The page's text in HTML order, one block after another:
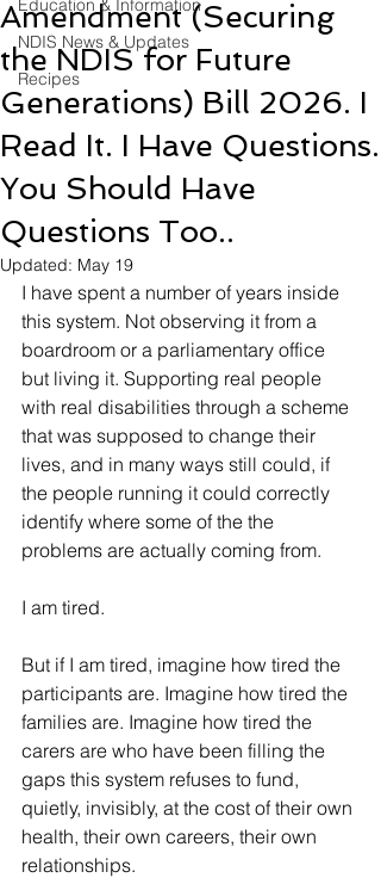
Education & Information
NDIS News & Updates
Recipes
Amendment (Securing
the NDIS for Future
Generations) Bill 2026. I
Read It. I Have Questions.
You Should Have
Questions Too..
Updated: May 19
I have spent a number of years inside
this system. Not observing it from a
boardroom or a parliamentary office
but living it. Supporting real people
with real disabilities through a scheme
that was supposed to change their
lives, and in many ways still could, if
the people running it could correctly
identify where some of the the
problems are actually coming from.
I am tired.
But if I am tired, imagine how tired the
participants are. Imagine how tired the
families are. Imagine how tired the
carers are who have been filling the
gaps this system refuses to fund,
quietly, invisibly, at the cost of their own
health, their own careers, their own
relationships.